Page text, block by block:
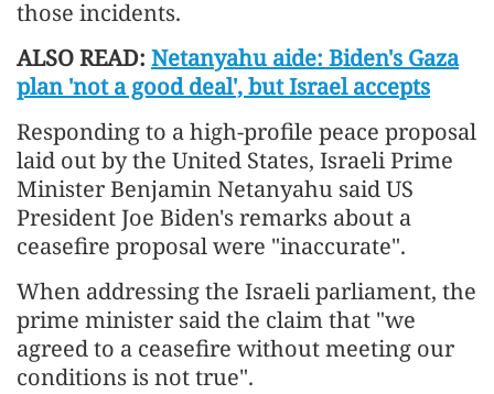
those incidents.
ALSO READ: Netanyahu aide: Biden's Gaza
plan 'not a good deal', but Israel accepts
Responding to a high-profile peace proposal
laid out by the United States, Israeli Prime
Minister Benjamin Netanyahu said US
President Joe Biden's remarks about a
ceasefire proposal were "inaccurate".
When addressing the Israeli parliament, the
prime minister said the claim that "we
agreed to a ceasefire without meeting our
conditions is not true".